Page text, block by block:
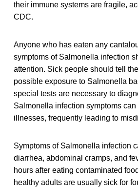
their immune systems are fragile,
CDC.
Anyone who has eaten any
symptoms of Salmonella infection
attention. Sick people should tell
possible exposure to Salmonella
special tests are necessary to
Salmonella infection symptoms can
illnesses, frequently leading to
Symptoms of Salmonella infection
diarrhea, abdominal cramps, and
hours after eating contaminated
healthy adults are usually sick for